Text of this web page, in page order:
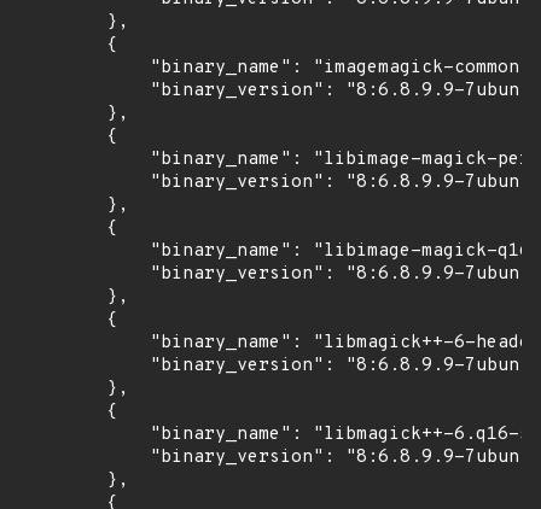
        },
        {
            "binary_name": "imagemagick-common",
"binary_version": "8:6.8.9.9-
        },
        {
"binary_name": "libimage-magick-
"binary_version": "8:6.8.9.9-
        },
        {
"binary_name": "libimage-magick-
"binary_version": "8:6.8.9.9-
        },
        {
"binary_name": "libmagick++-6-
"binary_version": "8:6.8.9.9-
        },
        {
"binary_name": "libmagick++-6.q16-
"binary_version": "8:6.8.9.9-
        },
        {